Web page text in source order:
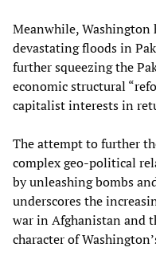
Meanwhile,
devastating floods in
further squeezing the
economic structural
capitalist interests in
The attempt to further
complex geo-political
by unleashing bombs
underscores the
war in Afghanistan and
character of